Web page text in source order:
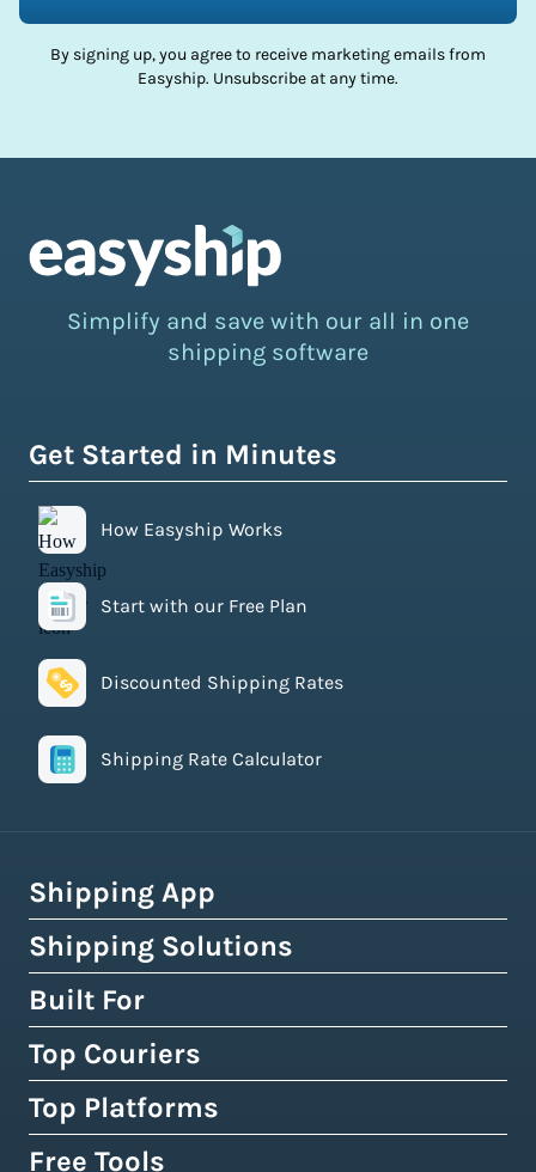
By signing up, you agree to receive marketing emails from
Easyship. Unsubscribe at any time.
Simplify and save with our all in one
shipping software
Get Started in Minutes
How Easyship Works
Start with our Free Plan
Discounted Shipping Rates
Shipping Rate Calculator
Shipping App
How Easyship Works
Multi-Carrier Shipping Software
Smart Shipping Dashboard
Shipping Rules & Automation
Shipping Rates at Checkout
Shipping Solutions
Global Fulfillment Network
Pick & Pack Fulfillment
3PL Fulfillment Centres
Crowdfunding Fulfillment
Built For
eCommerce Shipping
High-Volume Brands
Enterprise Shipping
Top Couriers
USPS
UPS
Top Platforms
Shopify & Shopify Plus
Free Tools